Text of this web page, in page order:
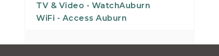
TV & Video - WatchAuburn
WiFi - Access Auburn